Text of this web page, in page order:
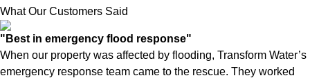
What Our Customers Said
"Best in emergency flood response"
When our property was affected by flooding, Transform Water’s
emergency response team came to the rescue. They worked